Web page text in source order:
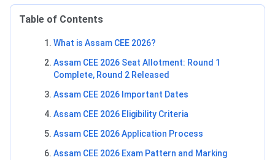
Table of Contents
What is Assam CEE 2026?
Assam CEE 2026 Seat Allotment: Round 1
Complete, Round 2 Released
Assam CEE 2026 Important Dates
Assam CEE 2026 Eligibility Criteria
Assam CEE 2026 Application Process
Assam CEE 2026 Exam Pattern and Marking